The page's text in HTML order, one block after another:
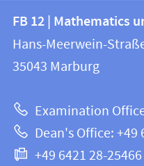
Contact
and
information
this
webpage
information
FB
12
Mathematics
and
Computer
FB 12 | Mathematics
Hans-Meerwein-
35043 Marburg
Examination
Dean's Office: +49
+49 6421 28-25466